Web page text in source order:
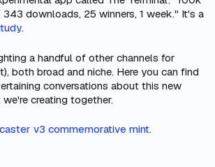
343 downloads, 25 winners, 1 week." It's a
.
a handful of other channels for
both broad and niche. Here you can find
conversations about this new
creating together.
v3 commemorative mint.